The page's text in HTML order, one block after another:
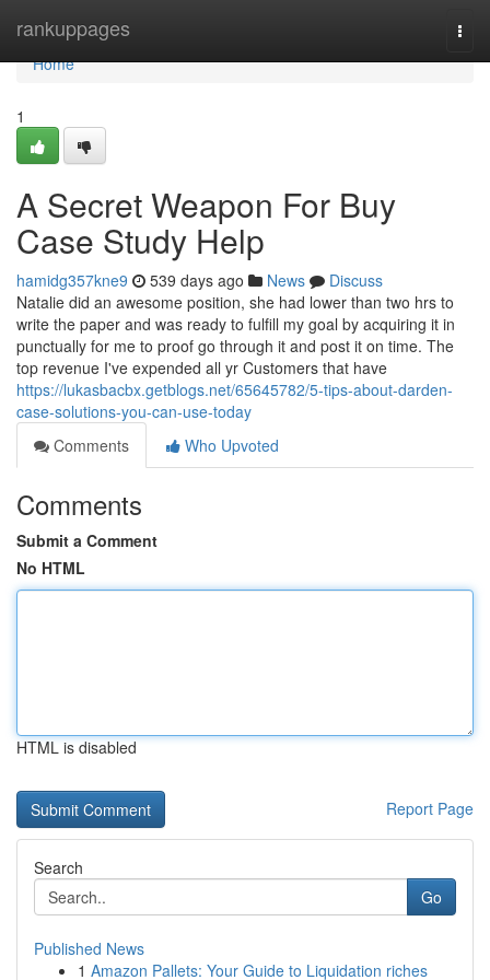
rankuppages
Home
Home
1
A Secret Weapon For Buy
Case Study Help
hamidg357kne9 539 days ago News
Discuss
Natalie did an awesome position, she had lower than two hrs to
write the paper and was ready to fulfill my goal by acquiring it in
punctually for me to proof go through it and post it on time. The
top revenue I've expended all yr Customers that have
https://lukasbacbx.getblogs.net/65645782/5-tips-about-darden-
case-solutions-you-can-use-today
Comments
Who Upvoted
Comments
Submit a Comment
No HTML
HTML is disabled
Report Page
Search
Go
Published News
1 Amazon Pallets: Your Guide to Liquidation riches